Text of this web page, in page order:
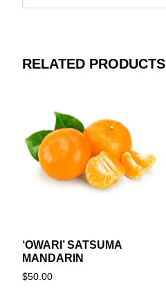
RELATED PRODUCTS
‘OWARI’ SATSUMA
MANDARIN
$50.00